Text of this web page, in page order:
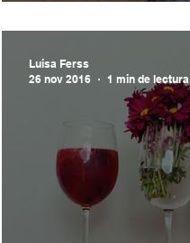
Luisa Ferss
26 nov 2016
1 min de lectura